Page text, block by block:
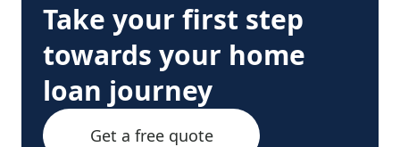
Take your first step
towards your home
loan journey
Get a free quote